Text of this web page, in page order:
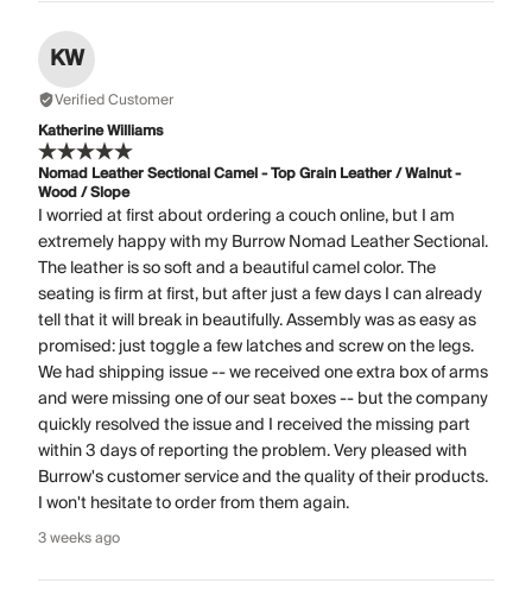
KW
Verified Customer
Katherine Williams
Nomad Leather Sectional Camel - Top Grain Leather / Walnut -
Wood / Slope
I worried at first about ordering a couch online, but I am
extremely happy with my Burrow Nomad Leather Sectional.
The leather is so soft and a beautiful camel color. The
seating is firm at first, but after just a few days I can already
tell that it will break in beautifully. Assembly was as easy as
promised: just toggle a few latches and screw on the legs.
We had shipping issue -- we received one extra box of arms
and were missing one of our seat boxes -- but the company
quickly resolved the issue and I received the missing part
within 3 days of reporting the problem. Very pleased with
Burrow's customer service and the quality of their products.
I won't hesitate to order from them again.
3 weeks ago